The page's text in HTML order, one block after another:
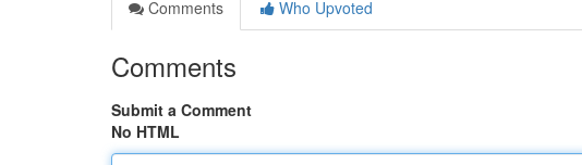
Comments
Who Upvoted
Comments
Submit a Comment
No HTML